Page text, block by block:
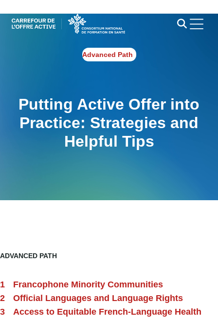
Advanced Path
Putting Active Offer into
Practice: Strategies and
Helpful Tips
ADVANCED PATH
Francophone Minority Communities
Official Languages and Language Rights
Access to Equitable French-Language Health